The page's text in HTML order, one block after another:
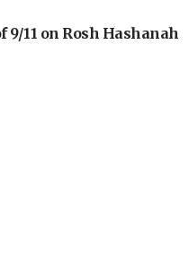
11 on Rosh Hashanah